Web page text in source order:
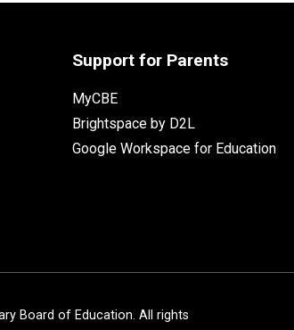
Support for Parents
MyCBE
Brightspace by D2L
Google Workspace for Education
Board of Education. All rights